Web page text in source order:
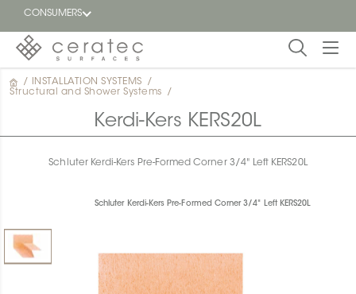
CONSUMERS
Featured
Blog
/ INSTALLATION SYSTEMS
/
Structural and Shower Systems
/
Kerdi-Kers KERS20L
Schluter Kerdi-Kers Pre-Formed Corner 3/4" Left KERS20L
Schluter Kerdi-Kers Pre-Formed Corner 3/4" Left KERS20L